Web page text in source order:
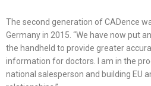
The second generation of CADence
Germany in 2015. “We have now put
the handheld to provide greater
information for doctors. I am in the
national salesperson and building EU